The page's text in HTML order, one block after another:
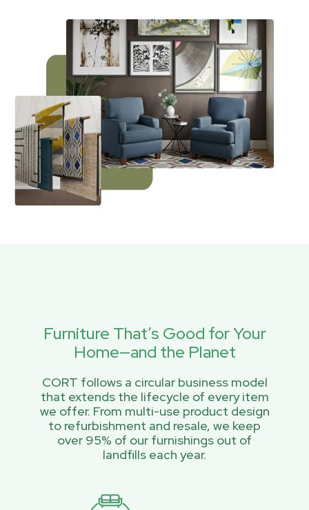
Furniture That’s Good for Your
Home—and the Planet
CORT follows a circular business model
that extends the lifecycle of every item
we offer. From multi-use product design
to refurbishment and resale, we keep
over 95% of our furnishings out of
landfills each year.